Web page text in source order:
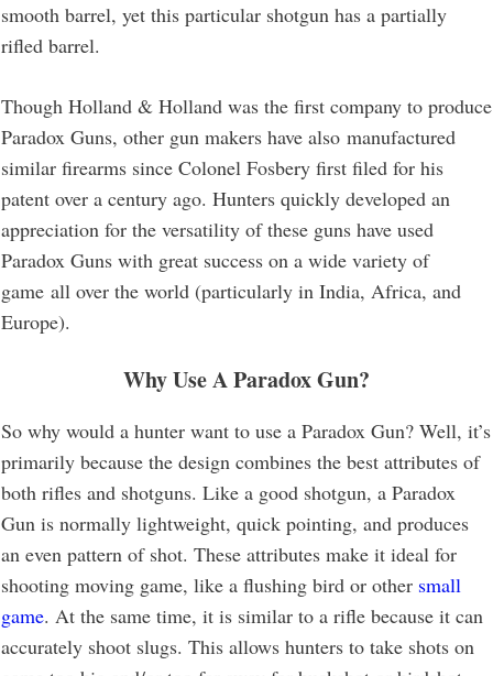
smooth barrel, yet this particular shotgun has a partially
rifled barrel.
Though Holland & Holland was the first company to produce
Paradox Guns, other gun makers have also manufactured
similar firearms since Colonel Fosbery first filed for his
patent over a century ago. Hunters quickly developed an
appreciation for the versatility of these guns have used
Paradox Guns with great success on a wide variety of
game all over the world (particularly in India, Africa, and
Europe).
Why Use A Paradox Gun?
So why would a hunter want to use a Paradox Gun? Well, it’s
primarily because the design combines the best attributes of
both rifles and shotguns. Like a good shotgun, a Paradox
Gun is normally lightweight, quick pointing, and produces
an even pattern of shot. These attributes make it ideal for
shooting moving game, like a flushing bird or other small
game. At the same time, it is similar to a rifle because it can
accurately shoot slugs. This allows hunters to take shots on